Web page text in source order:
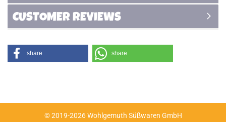
CUSTOMER REVIEWS
share share
© 2019-2026 Wohlgemuth Süßwaren GmbH